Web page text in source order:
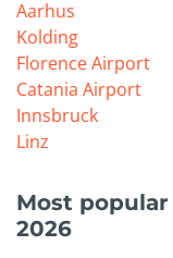
Aarhus
Kolding
Florence Airport
Catania Airport
Innsbruck
Linz
Most
2026